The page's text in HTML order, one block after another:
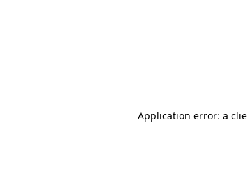
Application error: a